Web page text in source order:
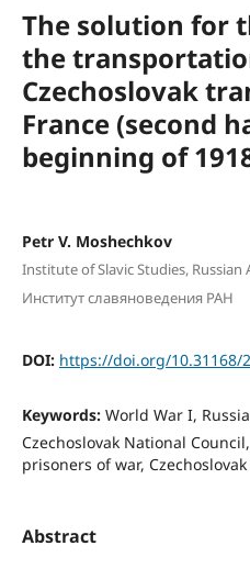
The solution for
the
Czechoslovak
France (second
beginning of
Petr V. Mоshechkоv
Institute of Slavic Studies, Russian
Институт славяноведения РАН
DOI: https://doi.org/10.31168/
Keywords: World War I,
Czechoslovak National
prisoners of war,
Abstract